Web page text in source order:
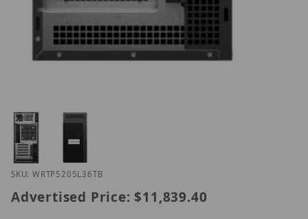
Thumbnail Filmstrip of Hanwha WRT-P-5205L-36TB
SKU: WRTP5205L36TB
Advertised Price: $11,839.40